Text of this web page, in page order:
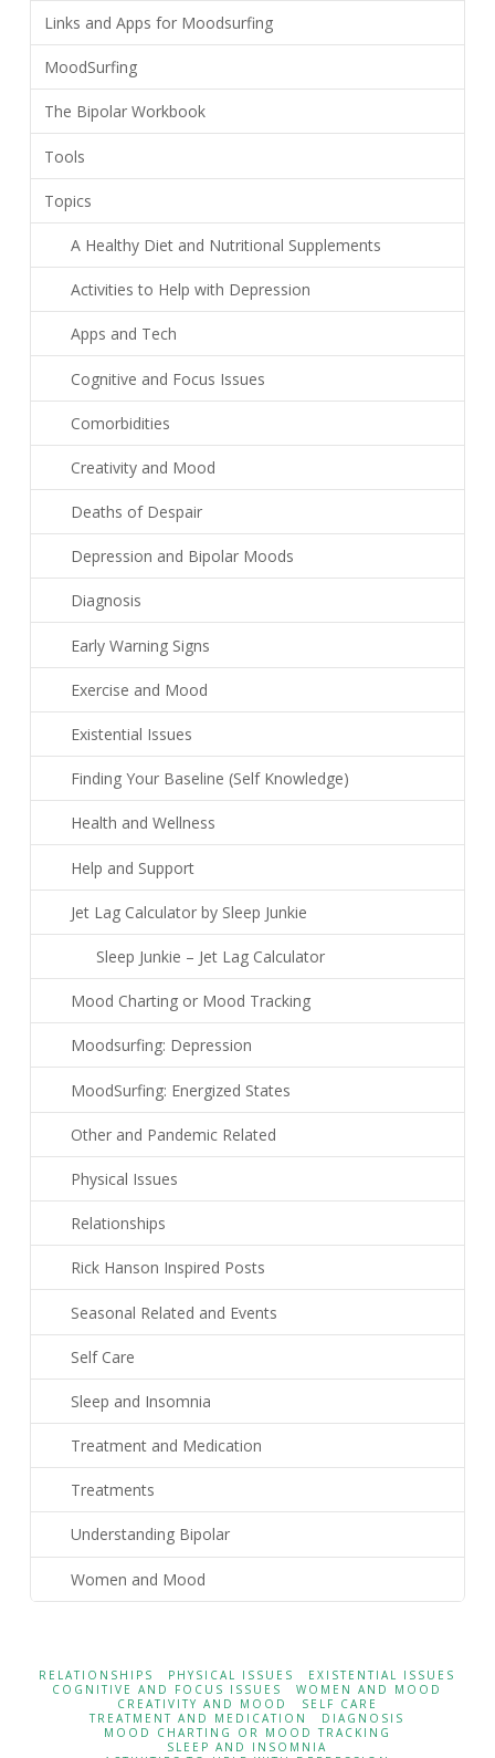
Links and Apps for Moodsurfing
MoodSurfing
The Bipolar Workbook
Tools
Topics
A Healthy Diet and Nutritional Supplements
Activities to Help with Depression
Apps and Tech
Cognitive and Focus Issues
Comorbidities
Creativity and Mood
Deaths of Despair
Depression and Bipolar Moods
Diagnosis
Early Warning Signs
Exercise and Mood
Existential Issues
Finding Your Baseline (Self Knowledge)
Health and Wellness
Help and Support
Jet Lag Calculator by Sleep Junkie
Sleep Junkie – Jet Lag Calculator
Mood Charting or Mood Tracking
Moodsurfing: Depression
MoodSurfing: Energized States
Other and Pandemic Related
Physical Issues
Relationships
Rick Hanson Inspired Posts
Seasonal Related and Events
Self Care
Sleep and Insomnia
Treatment and Medication
Treatments
Understanding Bipolar
Women and Mood
RELATIONSHIPS PHYSICAL ISSUES
EXISTENTIAL ISSUES
COGNITIVE AND FOCUS ISSUES
WOMEN AND MOOD
CREATIVITY AND MOOD
SELF CARE
TREATMENT AND MEDICATION
DIAGNOSIS
MOOD CHARTING OR MOOD TRACKING
SLEEP AND INSOMNIA